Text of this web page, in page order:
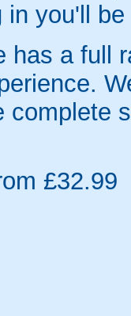
you'll
has a full
complete
£32.99